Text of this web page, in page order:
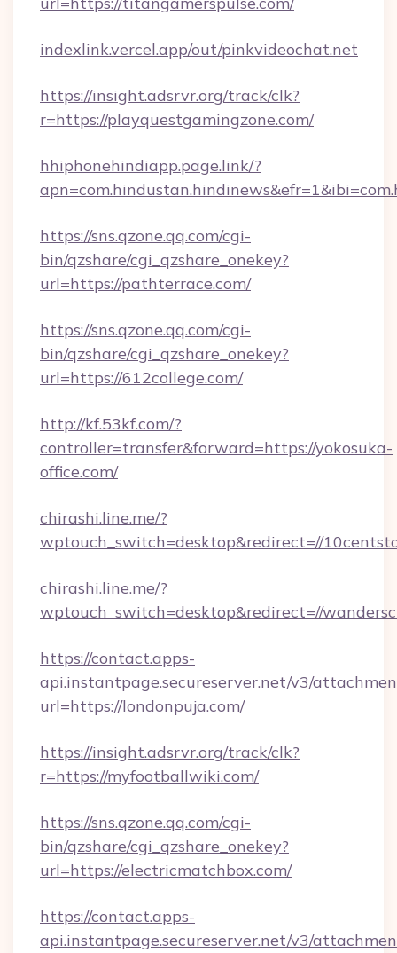
indexlink.vercel.app/out/pinkvideochat.net
https://insight.adsrvr.org/track/clk?
r=https://playquestgamingzone.com/
hhiphonehindiapp.page.link/?
https://sns.qzone.qq.com/cgi-
bin/qzshare/cgi_qzshare_onekey?
url=https://pathterrace.com/
https://sns.qzone.qq.com/cgi-
bin/qzshare/cgi_qzshare_onekey?
url=https://612college.com/
http://kf.53kf.com/?
controller=transfer&forward=https://yokosuka-
office.com/
chirashi.line.me/?
wptouch_switch=desktop&redirect=//
chirashi.line.me/?
wptouch_switch=desktop&redirect=//
https://contact.apps-
api.instantpage.secureserver.net/v3/
url=https://londonpuja.com/
https://insight.adsrvr.org/track/clk?
r=https://myfootballwiki.com/
https://sns.qzone.qq.com/cgi-
bin/qzshare/cgi_qzshare_onekey?
url=https://electricmatchbox.com/
https://contact.apps-
api.instantpage.secureserver.net/v3/